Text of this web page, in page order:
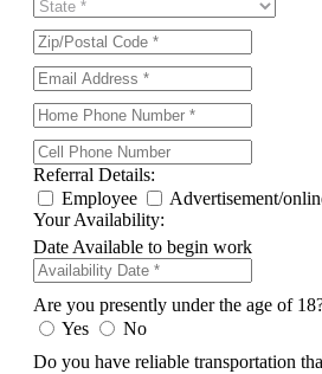
Referral Details:
Employee
Advertisement/
Your Availability:
Date Available to begin work
Are you presently under the age of
Yes
No
Do you have reliable transportation